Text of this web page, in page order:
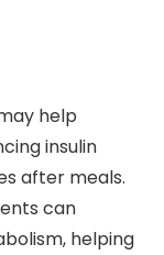
help
insulin
after meals.
can
helping